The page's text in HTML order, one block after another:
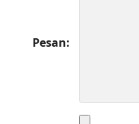
Pesan